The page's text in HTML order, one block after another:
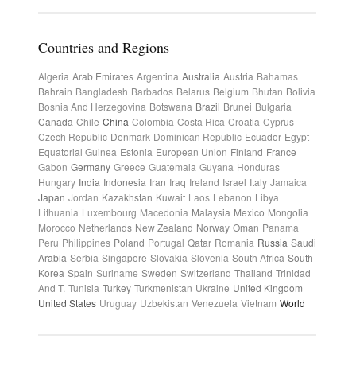
Countries and Regions
Algeria Arab Emirates Argentina Australia Austria Bahamas
Bahrain Bangladesh Barbados Belarus Belgium Bhutan Bolivia
Bosnia And Herzegovina Botswana Brazil Brunei Bulgaria
Canada Chile China Colombia Costa Rica Croatia Cyprus
Czech Republic Denmark Dominican Republic Ecuador Egypt
Equatorial Guinea Estonia European Union Finland France
Gabon Germany Greece Guatemala Guyana Honduras
Hungary India Indonesia Iran Iraq Ireland Israel Italy Jamaica
Japan Jordan Kazakhstan Kuwait Laos Lebanon Libya
Lithuania Luxembourg Macedonia Malaysia Mexico Mongolia
Morocco Netherlands New Zealand Norway Oman Panama
Peru Philippines Poland Portugal Qatar Romania Russia Saudi
Arabia Serbia Singapore Slovakia Slovenia South Africa South
Korea Spain Suriname Sweden Switzerland Thailand Trinidad
And T. Tunisia Turkey Turkmenistan Ukraine United Kingdom
United States Uruguay Uzbekistan Venezuela Vietnam World